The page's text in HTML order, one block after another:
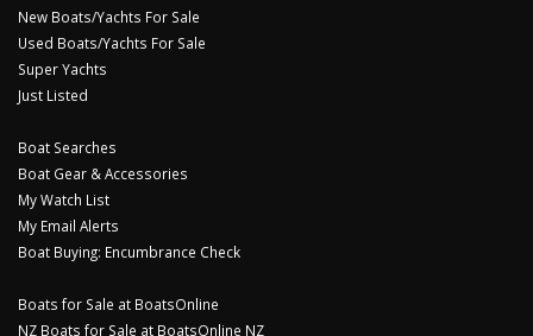
New Boats/Yachts For Sale
Used Boats/Yachts For Sale
Super Yachts
Just Listed
Boat Searches
Boat Gear & Accessories
My Watch List
My Email Alerts
Boat Buying: Encumbrance Check
Boats for Sale at BoatsOnline
NZ Boats for Sale at BoatsOnline NZ